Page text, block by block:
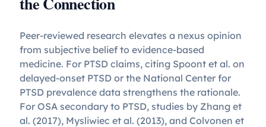
Peer-reviewed research elevates a nexus opinion
from subjective belief to evidence-based
medicine. For PTSD claims, citing Spoont et al. on
delayed-onset PTSD or the National Center for
PTSD prevalence data strengthens the rationale.
For OSA secondary to PTSD, studies by Zhang et
al. (2017), Mysliwiec et al. (2013), and Colvonen et